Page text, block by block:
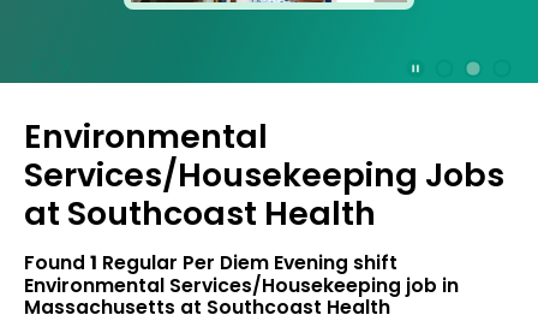
disable
rotation.
Use
and
Previous
buttons
Environmental
Services/Housekeeping Jobs
atSouthcoast Health
Found1 Regular Per Diem Evening shift
Environmental Services/Housekeeping job in
Massachusetts at Southcoast Health